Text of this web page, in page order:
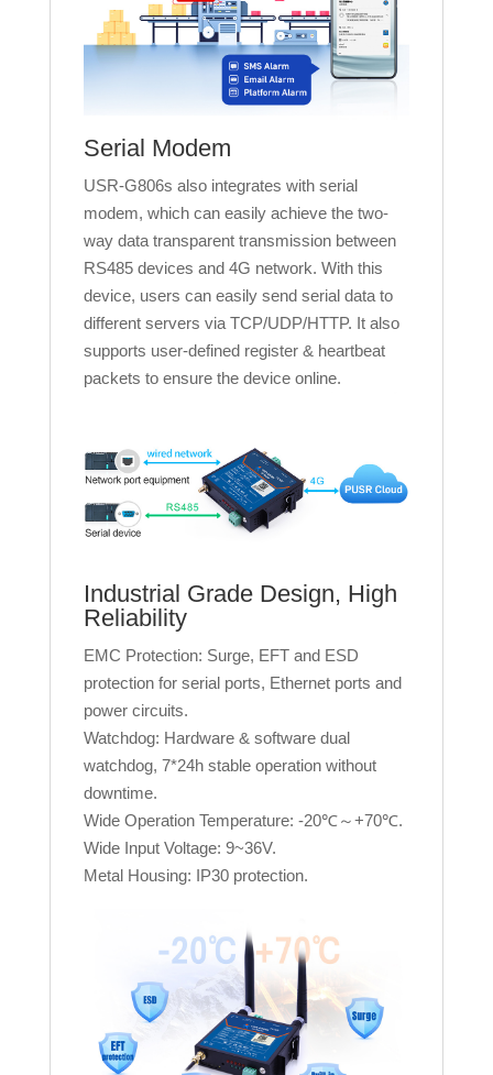
Serial Modem
USR-G806s also integrates with serial
modem, which can easily achieve the two-
way data transparent transmission between
RS485 devices and 4G network. With this
device, users can easily send serial data to
different servers via TCP/UDP/HTTP. It also
supports user-defined register & heartbeat
packets to ensure the device online.
Industrial Grade Design, High
Reliability
EMC Protection: Surge, EFT and ESD
protection for serial ports, Ethernet ports and
power circuits.
Watchdog: Hardware & software dual
watchdog, 7*24h stable operation without
downtime.
Wide Operation Temperature: -20℃～+70℃.
Wide Input Voltage: 9~36V.
Metal Housing: IP30 protection.